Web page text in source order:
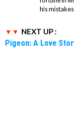
his
NEXT UP :
Pigeon: A Love